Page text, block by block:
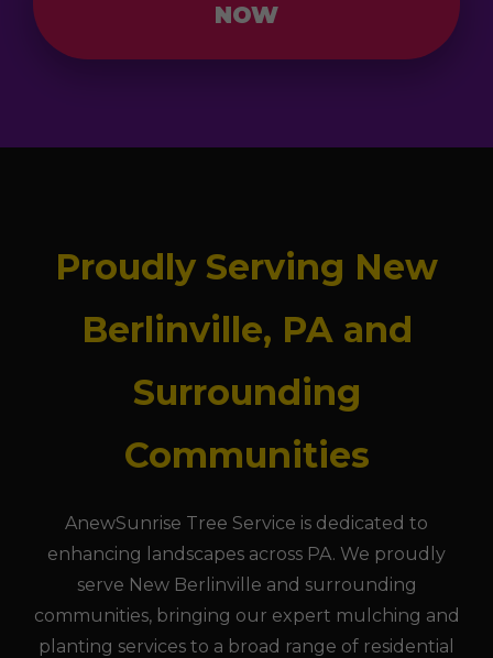
NOW
Proudly Serving New
Berlinville, PA and
Surrounding
Communities
AnewSunrise Tree Service is dedicated to
enhancing landscapes across PA. We proudly
serve New Berlinville and surrounding
communities, bringing our expert mulching and
planting services to a broad range of residential